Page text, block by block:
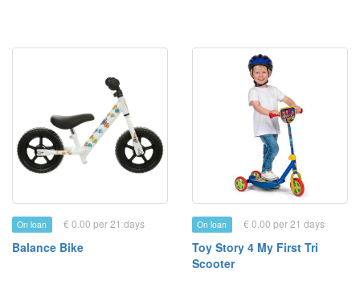
On loan € 0.00 per 21 days
Balance Bike
On loan € 0.00 per 21 days
Toy Story 4 My First Tri
Scooter